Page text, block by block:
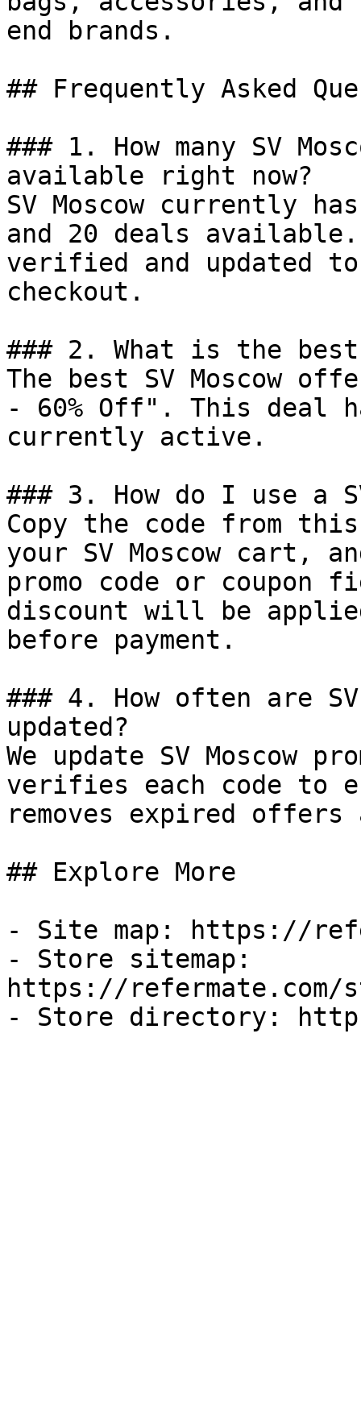
end brands.
## Frequently Asked
### 1. How many SV
available right now?
SV Moscow currently
and 20 deals
verified and updated
checkout.
### 2. What is the best
The best SV Moscow
- 60% Off". This deal
currently active.
### 3. How do I use a
Copy the code from
your SV Moscow cart,
promo code or coupon
discount will be
before payment.
### 4. How often are SV
updated?
We update SV Moscow
verifies each code to
removes expired
## Explore More
- Site map: https://
- Store sitemap:
https://refermate.com/
- Store directory: